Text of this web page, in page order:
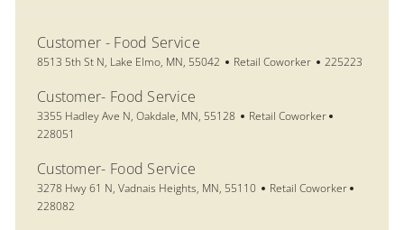
Customer - Food Service
Location
8513 5th St N, Lake Elmo, MN, 55042 Category
Retail Coworker Job Id
225223
Customer- Food Service
Location
3355 Hadley Ave N, Oakdale, MN, 55128 Category
Retail Coworker
228051
Customer- Food Service
Location
3278 Hwy 61 N, Vadnais Heights, MN, 55110 Category
Retail Coworker
228082